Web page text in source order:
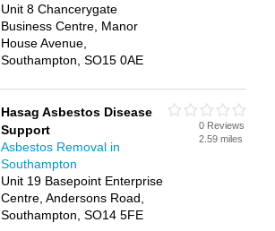
Unit 8 Chancerygate
Business Centre, Manor
House Avenue,
Southampton, SO15 0AE
Hasag Asbestos Disease
Support
Asbestos Removal in
Southampton
Unit 19 Basepoint Enterprise
Centre, Andersons Road,
Southampton, SO14 5FE
0 Reviews
2.59 miles